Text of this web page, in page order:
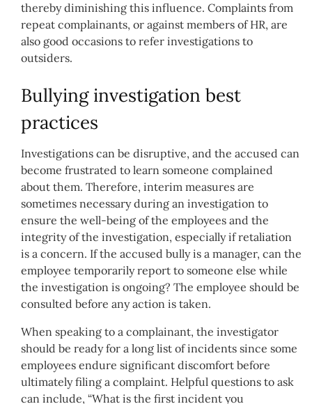
thereby diminishing this influence. Complaints from
repeat complainants, or against members of HR, are
also good occasions to refer investigations to
outsiders.
Bullying investigation best
practices
Investigations can be disruptive, and the accused can
become frustrated to learn someone complained
about them. Therefore, interim measures are
sometimes necessary during an investigation to
ensure the well-being of the employees and the
integrity of the investigation, especially if retaliation
is a concern. If the accused bully is a manager, can the
employee temporarily report to someone else while
the investigation is ongoing? The employee should be
consulted before any action is taken.
When speaking to a complainant, the investigator
should be ready for a long list of incidents since some
employees endure significant discomfort before
ultimately filing a complaint. Helpful questions to ask
can include, “What is the first incident you